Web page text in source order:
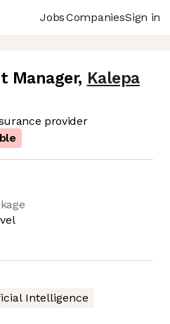
JobsCompaniesSign in
Manager, Kalepa
provider
Intelligence